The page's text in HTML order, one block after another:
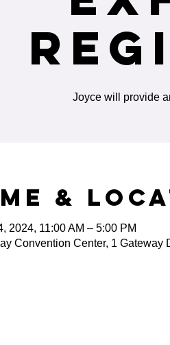
Joyce will provide
&
2024, 11:00 AM – 5:00 PM
Convention Center, 1 Gateway